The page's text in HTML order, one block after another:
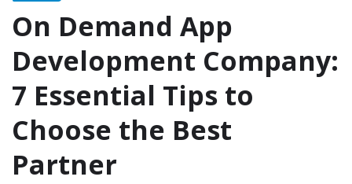
On Demand App
Development Company:
7 Essential Tips to
Choose the Best
Partner